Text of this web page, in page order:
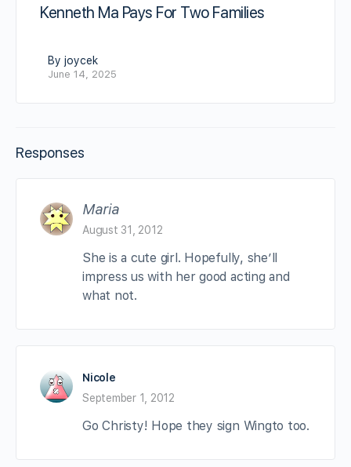
Kenneth Ma Pays For Two Families
By joycek
June 14, 2025
Responses
Maria
August 31, 2012
She is a cute girl. Hopefully, she’ll
impress us with her good acting and
what not.
Nicole
September 1, 2012
Go Christy! Hope they sign Wingto too.